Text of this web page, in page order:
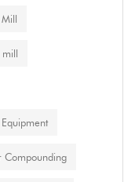
mill
Compounding